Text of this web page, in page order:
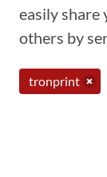
easily
others by
tronprint